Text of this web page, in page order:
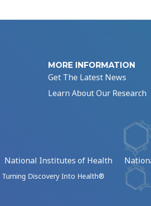
MORE INFORMATION
Get The Latest News
Learn About Our Research
National Institutes of Health
Discovery Into Health®